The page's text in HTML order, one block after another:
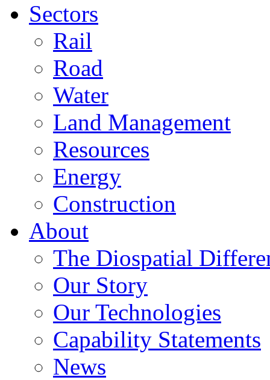
Sectors
Rail
Road
Water
Land Management
Resources
Energy
Construction
About
The Diospatial
Our Story
Our Technologies
Capability Statements
News